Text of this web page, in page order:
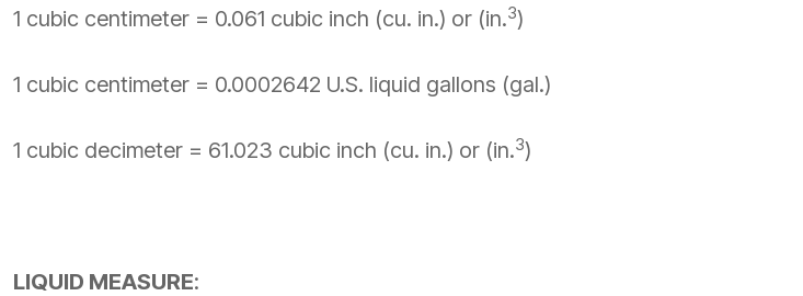
1 cubic centimeter = 0.061 cubic inch (cu. in.) or (in.3)
1 cubic centimeter = 0.0002642 U.S. liquid gallons (gal.)
1 cubic decimeter = 61.023 cubic inch (cu. in.) or (in.3)
LIQUID MEASURE: